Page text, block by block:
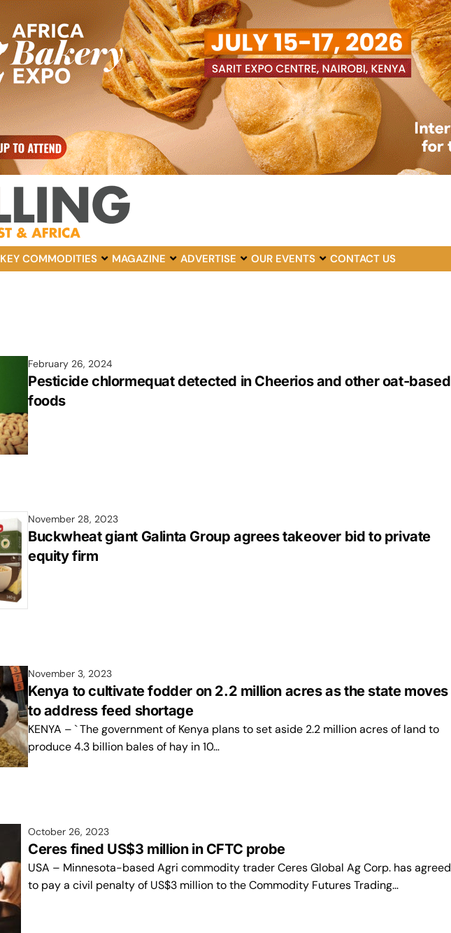
KEY COMMODITIES MAGAZINE ADVERTISE OUR EVENTS CONTACT US
February 26, 2024
Pesticide chlormequat detected in Cheerios and other oat-based
foods
November 28, 2023
Buckwheat giant Galinta Group agrees takeover bid to private
equity firm
November 3, 2023
Kenya to cultivate fodder on 2.2 million acres as the state moves
to address feed shortage
KENYA – ` The government of Kenya plans to set aside 2.2 million acres of land to
produce 4.3 billion bales of hay in 10…
October 26, 2023
Ceres fined US$3 million in CFTC probe
USA – Minnesota-based Agri commodity trader Ceres Global Ag Corp. has agreed
to pay a civil penalty of US$3 million to the Commodity Futures Trading…